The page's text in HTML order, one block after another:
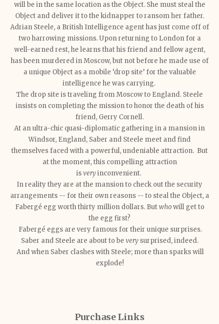
will be in the same location as the Object. She must steal the
Object and deliver it to the kidnapper to ransom her father.
Adrian Steele, a British Intelligence agent has just come off of
two harrowing missions. Upon returning to London for a
well-earned rest, he learns that his friend and fellow agent,
has been murdered in Moscow, but not before he made use of
a unique Object as a mobile ‘drop site’ for the valuable
intelligence he was carrying.
The drop site is traveling from Moscow to England. Steele
insists on completing the mission to honor the death of his
friend, Gerry Cornell.
At an ultra-chic quasi-diplomatic gathering in a mansion in
Windsor, England, Saber and Steele meet and find
themselves faced with a powerful, undeniable attraction. But
at the moment, this compelling attraction
isveryinconvenient.
In reality they are at the mansion to check out the security
arrangements -- for their own reasons -- to steal the Object, a
Fabergé egg worth thirty million dollars. Butwhowill get to
the egg first?
Fabergé eggs are very famous for their unique surprises.
Saber and Steele are about to be verysurprised, indeed.
And when Saber clashes with Steele; more than sparks will
explode!
Purchase Links